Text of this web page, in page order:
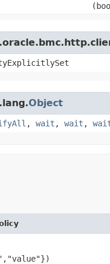
Object
, wait , wait ,